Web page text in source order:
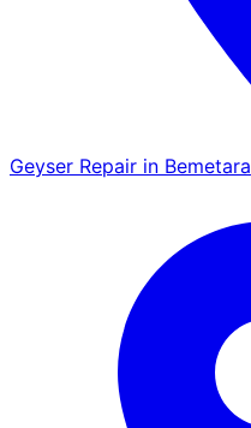
Geyser Repair in Bemetara